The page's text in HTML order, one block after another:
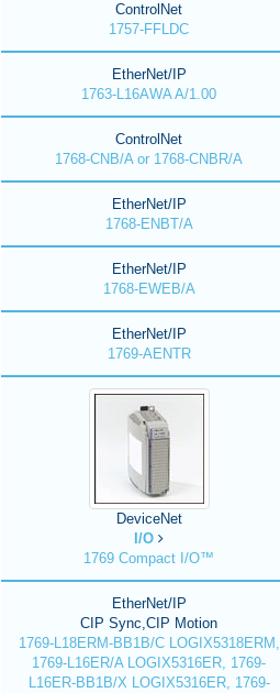
ControlNet
1757-FFLDC
EtherNet/IP
1763-L16AWA A/1.00
ControlNet
1768-CNB/A or 1768-CNBR/A
EtherNet/IP
1768-ENBT/A
EtherNet/IP
1768-EWEB/A
EtherNet/IP
1769-AENTR
DeviceNet
I/O
1769 Compact I/O™
EtherNet/IP
CIP Sync,CIP Motion
1769-L18ERM-BB1B/C LOGIX5318ERM,
1769-L16ER/A LOGIX5316ER, 1769-
L16ER-BB1B/X LOGIX5316ER, 1769-